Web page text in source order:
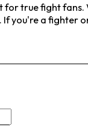
for true fight
you're a fighter